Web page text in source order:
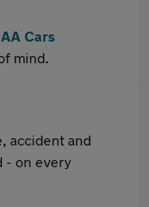
AA Cars
mind.
accident and
- on every